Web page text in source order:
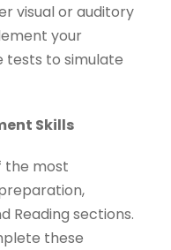
visual or auditory
your
tests to simulate
Skills
the most
Reading sections.
these